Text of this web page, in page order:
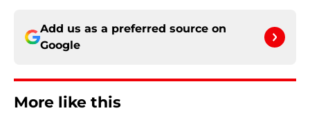
Add us as a preferred source on
Google
More like this